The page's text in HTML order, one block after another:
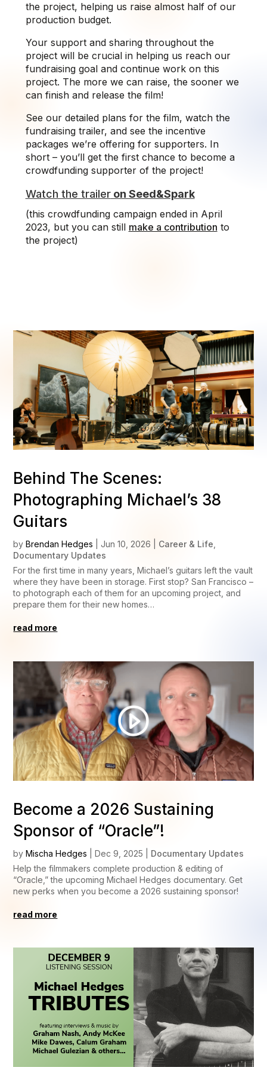
the project, helping us raise almost half of our
production budget.
Your support and sharing throughout the
project will be crucial in helping us reach our
fundraising goal and continue work on this
project. The more we can raise, the sooner we
can finish and release the film!
See our detailed plans for the film, watch the
fundraising trailer, and see the incentive
packages we’re offering for supporters. In
short – you’ll get the first chance to become a
crowdfunding supporter of the project!
Watch the traileron Seed&Spark
(this crowdfunding campaign ended in April
2023, but you can still make a contribution to
the project)
Behind The Scenes:
Photographing Michael’s 38
Guitars
byBrendan Hedges |Jun 10, 2026 Career & Life,
Documentary Updates
For the first time in many years, Michael’s guitars left the vault
where they have been in storage. First stop? San Francisco –
to photograph each of them for an upcoming project, and
prepare them for their new homes…
read more
Become a 2026 Sustaining
Sponsor of “Oracle”!
byMischa Hedges |Dec 9, 2025
Documentary Updates
Help the filmmakers complete production & editing of
“Oracle,” the upcoming Michael Hedges documentary. Get
new perks when you become a 2026 sustaining sponsor!
read more